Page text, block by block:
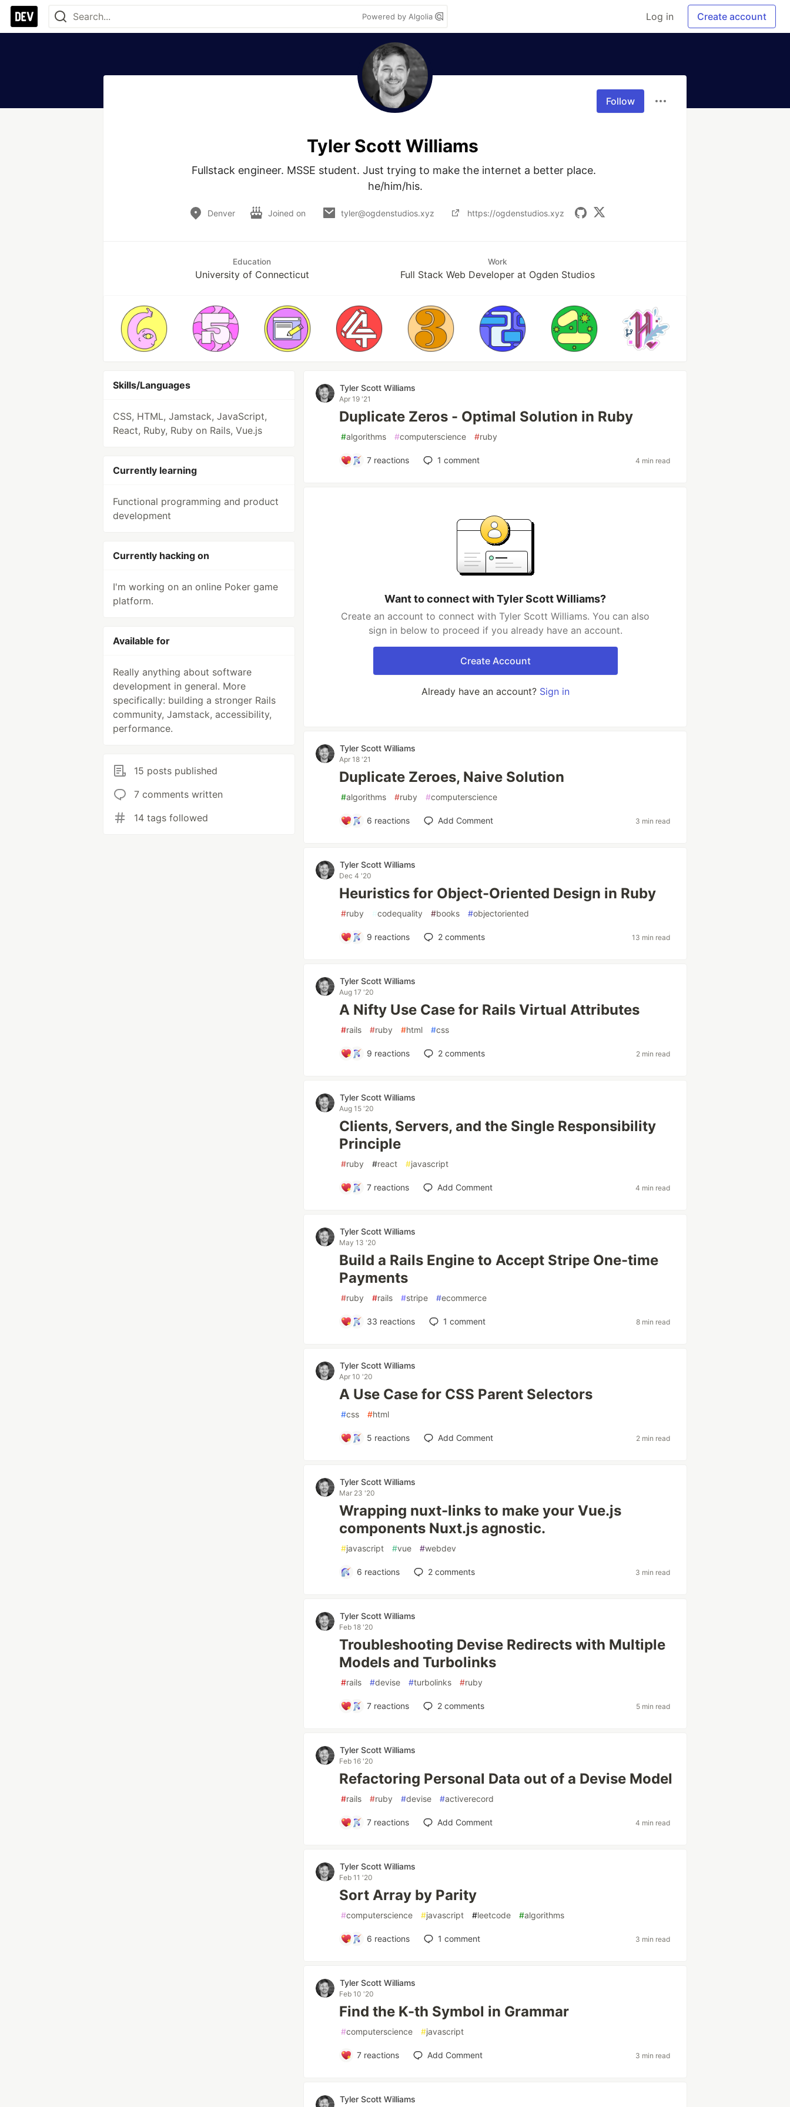
Powered by Algolia Log in Create account
Follow
Tyler Scott Williams
Fullstack engineer. MSSE student. Just trying to make the internet a better place.
he/him/his.
Denver Joined on tyler@ogdenstudios.xyz https://ogdenstudios.xyz
Education
University of Connecticut
Work
Full Stack Web Developer at Ogden Studios
Skills/Languages
CSS, HTML, Jamstack, JavaScript,
React, Ruby, Ruby on Rails, Vue.js
Currently learning
Functional programming and product
development
Currently hacking on
I'm working on an online Poker game
platform.
Available for
Really anything about software
development in general. More
specifically: building a stronger Rails
community, Jamstack, accessibility,
performance.
15 posts published
7 comments written
14 tags followed
Tyler Scott Williams
Apr 19 '21
Duplicate Zeros - Optimal Solution in Ruby
#algorithms #computerscience #ruby
7 reactions 1 comment 4 min read
Want to connect with Tyler Scott Williams?
Create an account to connect with Tyler Scott Williams. You can also
sign in below to proceed if you already have an account.
Create Account
Already have an account? Sign in
Tyler Scott Williams
Apr 18 '21
Duplicate Zeroes, Naive Solution
#algorithms #ruby #computerscience
6 reactions Add Comment 3 min read
Tyler Scott Williams
Dec 4 '20
Heuristics for Object-Oriented Design in Ruby
#ruby #codequality #books #objectoriented
9 reactions 2 comments 13 min read
Tyler Scott Williams
Aug 17 '20
A Nifty Use Case for Rails Virtual Attributes
#rails #ruby #html #css
9 reactions 2 comments 2 min read
Tyler Scott Williams
Aug 15 '20
Clients, Servers, and the Single Responsibility
Principle
#ruby #react #javascript
7 reactions Add Comment 4 min read
Tyler Scott Williams
May 13 '20
Build a Rails Engine to Accept Stripe One-time
Payments
#ruby #rails #stripe #ecommerce
33 reactions 1 comment 8 min read
Tyler Scott Williams
Apr 10 '20
A Use Case for CSS Parent Selectors
#css #html
5 reactions Add Comment 2 min read
Tyler Scott Williams
Mar 23 '20
Wrapping nuxt-links to make your Vue.js
components Nuxt.js agnostic.
#javascript #vue #webdev
6 reactions 2comments 3 min read
Tyler Scott Williams
Feb 18 '20
Troubleshooting Devise Redirects with Multiple
Models and Turbolinks
#rails #devise #turbolinks #ruby
7 reactions 2 comments 5 min read
Tyler Scott Williams
Feb 16 '20
Refactoring Personal Data out of a Devise Model
#rails #ruby #devise #activerecord
7 reactions Add Comment 4 min read
Tyler Scott Williams
Feb 11 '20
Sort Array by Parity
#computerscience #javascript #leetcode #algorithms
6 reactions 1 comment 3 min read
Tyler Scott Williams
Feb 10 '20
Find the K-th Symbol in Grammar
#computerscience #javascript
7reactions Add Comment 3 min read
Tyler Scott Williams